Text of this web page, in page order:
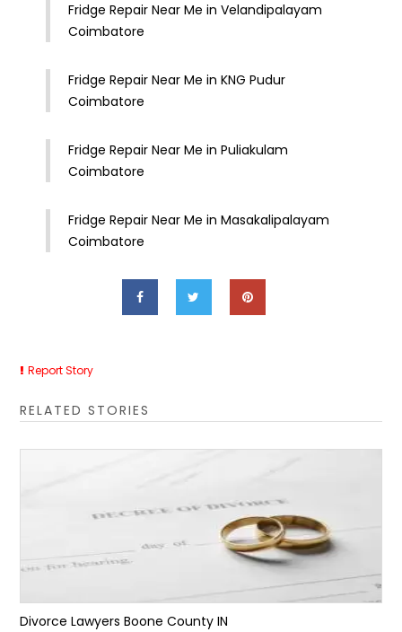
Fridge Repair Near Me in Velandipalayam
Coimbatore
Fridge Repair Near Me in KNG Pudur
Coimbatore
Fridge Repair Near Me in Puliakulam
Coimbatore
Fridge Repair Near Me in Masakalipalayam
Coimbatore
Report Story
RELATED STORIES
Divorce Lawyers Boone County IN